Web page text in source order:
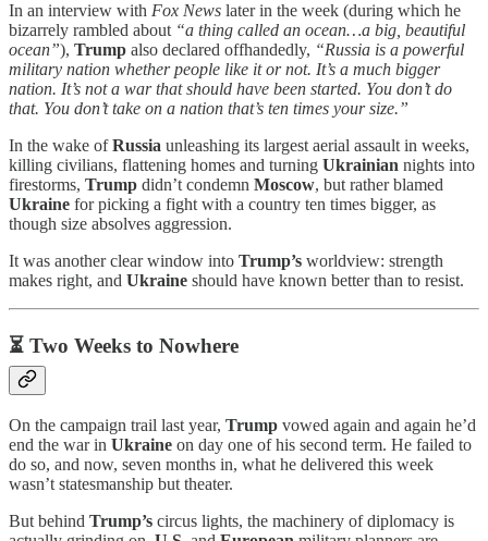
In an interview with Fox News later in the week (during which he
bizarrely rambled about “a thing called an ocean…a big, beautiful
ocean”), Trump also declared offhandedly, “Russia is a powerful
military nation whether people like it or not. It’s a much bigger
nation. It’s not a war that should have been started. You don’t do
that. You don’t take on a nation that’s ten times your size.”
In the wake ofRussia unleashing its largest aerial assault in weeks,
killing civilians, flattening homes and turning Ukrainian nights into
firestorms, Trump didn’t condemn Moscow, but rather blamed
Ukraine for picking a fight with a country ten times bigger, as
though size absolves aggression.
It was another clear window into Trump’s worldview: strength
makes right, and Ukraine should have known better than to resist.
⏳ Two Weeks to Nowhere
On the campaign trail last year, Trump vowed again and again he’d
end the war in Ukraine on day one of his second term. He failed to
do so, and now, seven months in, what he delivered this week
wasn’t statesmanship but theater.
But behind Trump’s circus lights, the machinery of diplomacy is